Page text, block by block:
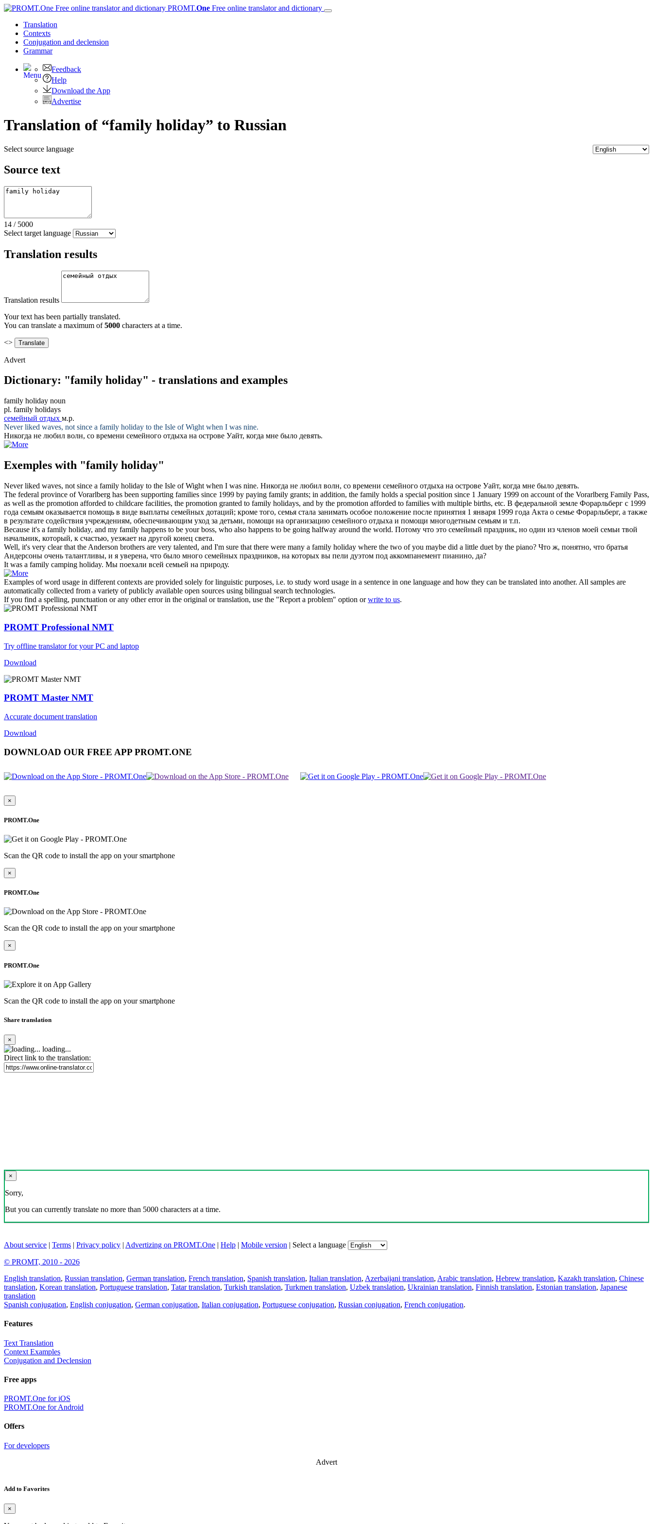
PROMT.One Free online translator and dictionary
Translation
Contexts
Conjugation and declension
Grammar
Feedback
Help
Download the App
Advertise
Translation of “family holiday” to Russian
Select source language
Source text
14 / 5000
Select target language
Translation results
Translation results
Your text has been partially translated.
You can translate a maximum of5000 characters at a time.
<>
Advert
Dictionary: "family holiday" - translations and examples
family holiday noun
pl. family holidays
семейный отдых м.р.
Never liked waves, not since a family holiday to the Isle of Wight when I was nine.
Никогда не любил волн, со времени семейного отдыха на острове Уайт, когда мне было девять.
Exemples with "family holiday"
Never liked waves, not since a family holiday to the Isle of Wight when I was nine. Никогда не любил волн, со времени семейного отдыха на острове Уайт, когда мне было девять.
The federal province of Vorarlberg has been supporting families since 1999 by paying family grants; in addition, the family holds a special position since 1 January 1999 on account of the Vorarlberg Family Pass,
as well as the promotion afforded to childcare facilities, the promotion granted to family holidays, and by the promotion afforded to families with multiple births, etc. В федеральной земле Форарльберг с 1999
года семьям оказывается помощь в виде выплаты семейных дотаций; кроме того, семья стала занимать особое положение после принятия 1 января 1999 года Акта о семье Форарльберг, а также
в результате содействия учреждениям, обеспечивающим уход за детьми, помощи на организацию семейного отдыха и помощи многодетным семьям и т.п.
Because it's a family holiday, and my family happens to be your boss, who also happens to be going halfway around the world. Потому что это семейный праздник, но один из членов моей семьи твой
начальник, который, к счастью, уезжает на другой конец света.
Well, it's very clear that the Anderson brothers are very talented, and I'm sure that there were many a family holiday where the two of you maybe did a little duet by the piano? Что ж, понятно, что братья
Андерсоны очень талантливы, и я уверена, что было много семейных праздников, на которых вы пели дуэтом под аккомпанемент пианино, да?
It was a family camping holiday. Мы поехали всей семьей на природу.
Examples of word usage in different contexts are provided solely for linguistic purposes, i.e. to study word usage in a sentence in one language and how they can be translated into another. All samples are
automatically collected from a variety of publicly available open sources using bilingual search technologies.
If you find a spelling, punctuation or any other error in the original or translation, use the "Report a problem" option orwrite to us.
PROMT Professional NMT
Try offline translator for your PC and laptop
Download
PROMT Master NMT
Accurate document translation
Download
DOWNLOAD OUR FREE APP PROMT.ONE
×
PROMT.One
Scan the QR code to install the app on your smartphone
×
PROMT.One
Scan the QR code to install the app on your smartphone
×
PROMT.One
Scan the QR code to install the app on your smartphone
Share translation
×
loading...
Direct link to the translation:
×
Sorry,
But you can currently translate no more than 5000 characters at a time.
About service | Terms | Privacy policy | Advertizing on PROMT.One | Help | Mobile version | Select a language
© PROMT, 2010 - 2026
English translation, Russian translation, German translation, French translation, Spanish translation, Italian translation, Azerbaijani translation, Arabic translation, Hebrew translation, Kazakh translation, Chinese
translation, Korean translation, Portuguese translation, Tatar translation, Turkish translation, Turkmen translation, Uzbek translation, Ukrainian translation, Finnish translation, Estonian translation, Japanese
translation
Spanish conjugation, English conjugation, German conjugation, Italian conjugation, Portuguese conjugation, Russian conjugation, French conjugation.
Features
Text Translation
Context Examples
Conjugation and Declension
Free apps
PROMT.One for iOS
PROMT.One for Android
Offers
For developers
Advert
Add to Favorites
×